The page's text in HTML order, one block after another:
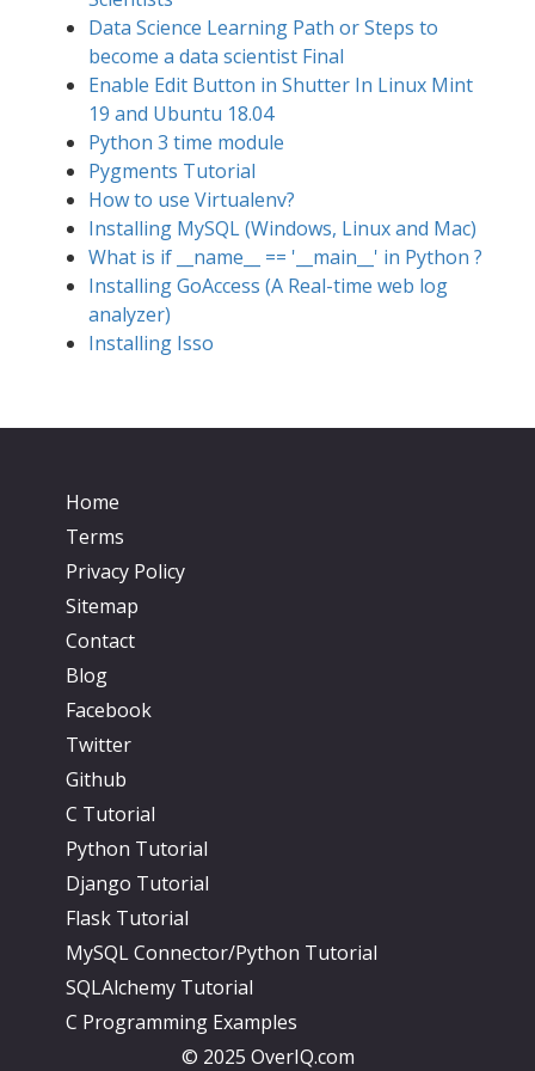
Data Science Learning Path or Steps to
become a data scientist Final
Enable Edit Button in Shutter In Linux Mint
19 and Ubuntu 18.04
Python 3 time module
Pygments Tutorial
How to use Virtualenv?
Installing MySQL (Windows, Linux and Mac)
What is if __name__ == '__main__' in Python ?
Installing GoAccess (A Real-time web log
analyzer)
Installing Isso
Home
Terms
Privacy Policy
Sitemap
Contact
Blog
Facebook
Twitter
Github
C Tutorial
Python Tutorial
Django Tutorial
Flask Tutorial
MySQL Connector/Python Tutorial
SQLAlchemy Tutorial
C Programming Examples
© 2025 OverIQ.com